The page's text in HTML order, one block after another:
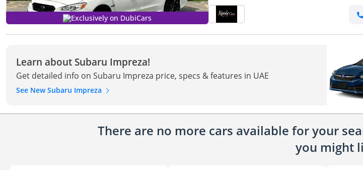
Exclusively on DubiCars
Learn about Subaru Impreza!
Get detailed info on Subaru Impreza price, specs & features in UAE
See New Subaru Impreza
There are no more cars available for your
you might